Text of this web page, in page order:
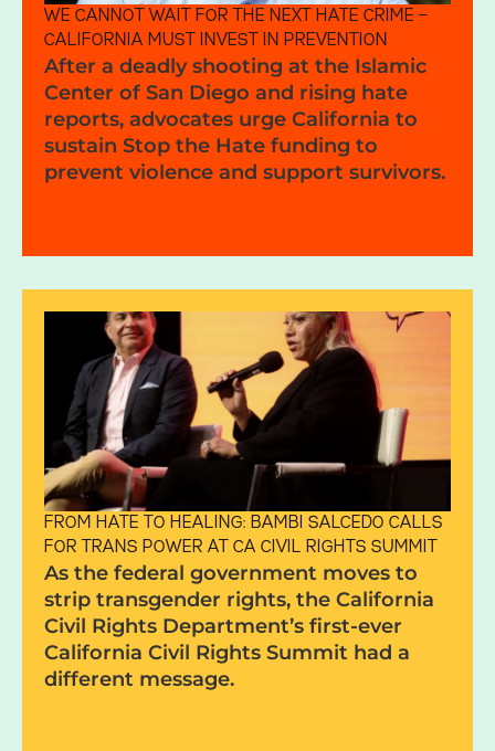
WE CANNOT WAIT FOR THE NEXT HATE CRIME —
CALIFORNIA MUST INVEST IN PREVENTION
After a deadly shooting at the Islamic
Center of San Diego and rising hate
reports, advocates urge California to
sustain Stop the Hate funding to
prevent violence and support survivors.
FROM HATE TO HEALING: BAMBI SALCEDO CALLS
FOR TRANS POWER AT CA CIVIL RIGHTS SUMMIT
As the federal government moves to
strip transgender rights, the California
Civil Rights Department’s first-ever
California Civil Rights Summit had a
different message.